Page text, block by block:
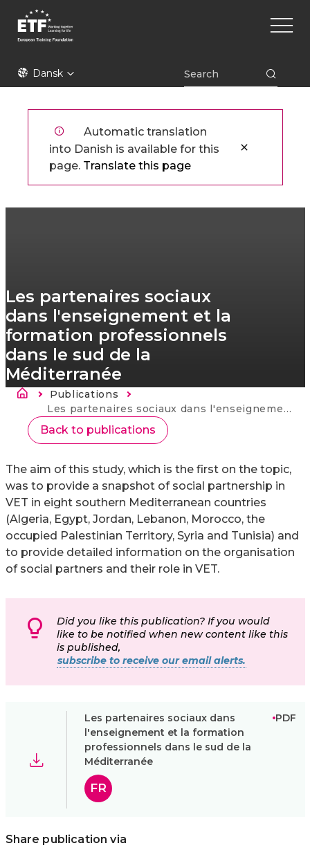
hovedindhold
ETFDansk
Main
Automatic translation
into Danish is available for this
page. Translate this page
Les partenaires sociaux
dans l'enseignement et la
formation professionnels
dans le sud de la
Méditerranée
Brødkrumme
Publications
Current:
Les partenaires sociaux dans l'enseignement et la formation professionnels dans le sud de la Méditerranée
Back to publications
The aim of this study, which is the first on the topic,
was to provide a snapshot of social partnership in
VET in eight southern Mediterranean countries
(Algeria, Egypt, Jordan, Lebanon, Morocco, the
occupied Palestinian Territory, Syria and Tunisia) and
to provide detailed information on the organisation
of social partners and their role in VET.
Did you like this publication? If you would
like to be notified when new content like this
is published,
subscribe to receive our email alerts.
Les partenaires sociaux dans
l'enseignement et la formation
professionnels dans le sud de la
Méditerranée
PDF
FR
Share publication via